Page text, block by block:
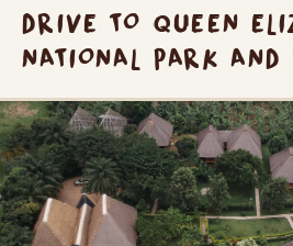
DRIVE TO QUEEN
NATIONAL PARK